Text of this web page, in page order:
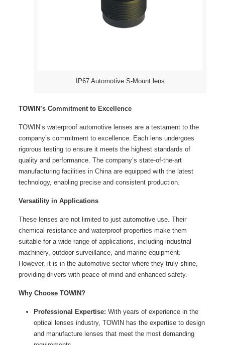
IP67 Automotive S-Mount lens
TOWIN’s Commitment to Excellence
TOWIN’s waterproof automotive lenses are a testament to the
company’s commitment to excellence. Each lens undergoes
rigorous testing to ensure it meets the highest standards of
quality and performance. The company’s state-of-the-art
manufacturing facilities in China are equipped with the latest
technology, enabling precise and consistent production.
Versatility in Applications
These lenses are not limited to just automotive use. Their
chemical resistance and waterproof properties make them
suitable for a wide range of applications, including industrial
machinery, outdoor surveillance, and marine equipment.
However, it is in the automotive sector where they truly shine,
providing drivers with peace of mind and enhanced safety.
Why Choose TOWIN?
Professional Expertise: With years of experience in the
optical lenses industry, TOWIN has the expertise to design
and manufacture lenses that meet the most demanding